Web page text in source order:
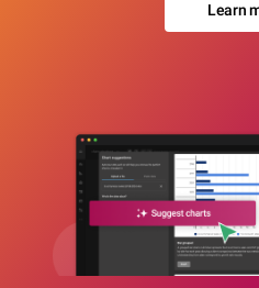
Learn